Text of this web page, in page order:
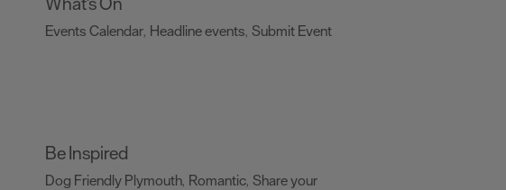
Events Calendar, Headline events, Submit Event
Be Inspired
Dog Friendly Plymouth, Romantic, Share your